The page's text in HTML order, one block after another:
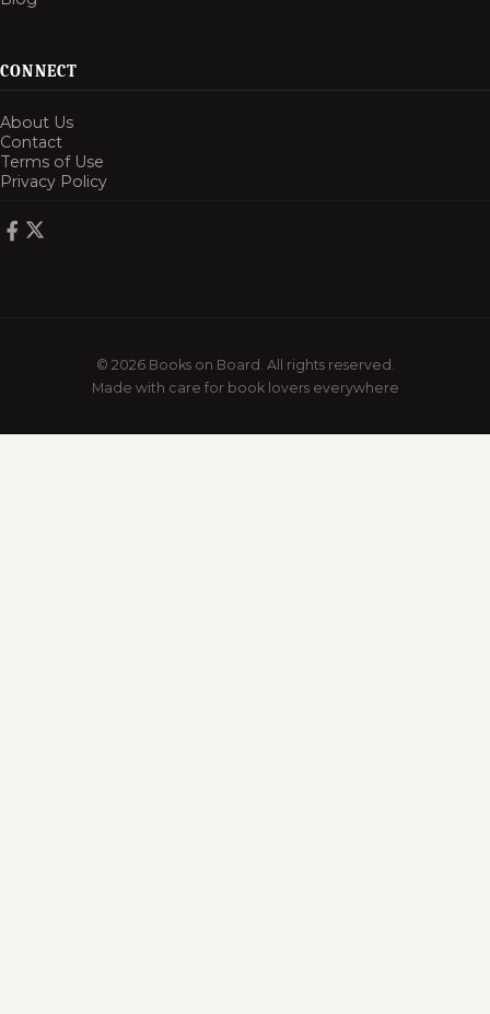
CONNECT
About Us
Contact
Terms of Use
Privacy Policy
© 2026 Books on Board. All rights reserved.
Made with care for book lovers everywhere